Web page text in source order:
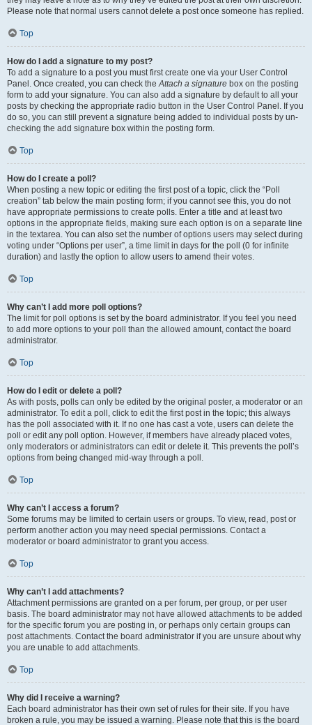
Please note that normal users cannot delete a post once someone has replied.
Top
How do I add a signature to my post?
To add a signature to a post you must first create one via your User Control
Panel. Once created, you can check theAttach a signature box on the posting
form to add your signature. You can also add a signature by default to all your
posts by checking the appropriate radio button in the User Control Panel. If you
do so, you can still prevent a signature being added to individual posts by un-
checking the add signature box within the posting form.
Top
How do I create a poll?
When posting a new topic or editing the first post of a topic, click the “Poll
creation” tab below the main posting form; if you cannot see this, you do not
have appropriate permissions to create polls. Enter a title and at least two
options in the appropriate fields, making sure each option is on a separate line
in the textarea. You can also set the number of options users may select during
voting under “Options per user”, a time limit in days for the poll (0 for infinite
duration) and lastly the option to allow users to amend their votes.
Top
Why can’t I add more poll options?
The limit for poll options is set by the board administrator. If you feel you need
to add more options to your poll than the allowed amount, contact the board
administrator.
Top
How do I edit or delete a poll?
As with posts, polls can only be edited by the original poster, a moderator or an
administrator. To edit a poll, click to edit the first post in the topic; this always
has the poll associated with it. If no one has cast a vote, users can delete the
poll or edit any poll option. However, if members have already placed votes,
only moderators or administrators can edit or delete it. This prevents the poll’s
options from being changed mid-way through a poll.
Top
Why can’t I access a forum?
Some forums may be limited to certain users or groups. To view, read, post or
perform another action you may need special permissions. Contact a
moderator or board administrator to grant you access.
Top
Why can’t I add attachments?
Attachment permissions are granted on a per forum, per group, or per user
basis. The board administrator may not have allowed attachments to be added
for the specific forum you are posting in, or perhaps only certain groups can
post attachments. Contact the board administrator if you are unsure about why
you are unable to add attachments.
Top
Why did I receive a warning?
Each board administrator has their own set of rules for their site. If you have
broken a rule, you may be issued a warning. Please note that this is the board